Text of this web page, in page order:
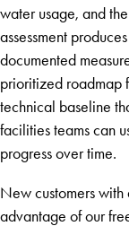
water usage, and
assessment
documented
prioritized roadmap
technical baseline
facilities teams can
progress over time.
New customers with
advantage of our